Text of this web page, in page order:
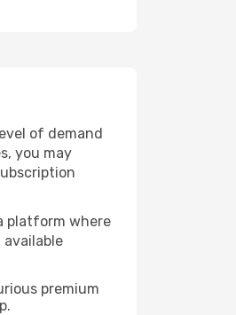
of demand
you may
platform where
premium